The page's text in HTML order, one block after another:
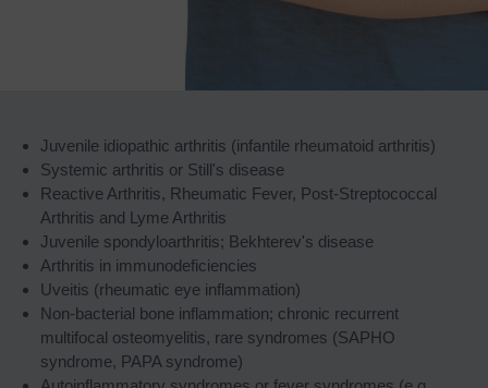
Juvenile idiopathic arthritis (infantile rheumatoid arthritis)
Systemic arthritis or Still's disease
Reactive Arthritis, Rheumatic Fever, Post-Streptococcal
Arthritis and Lyme Arthritis
Juvenile spondyloarthritis; Bekhterev's disease
Arthritis in immunodeficiencies
Uveitis (rheumatic eye inflammation)
Non-bacterial bone inflammation; chronic recurrent
multifocal osteomyelitis, rare syndromes (SAPHO
syndrome, PAPA syndrome)